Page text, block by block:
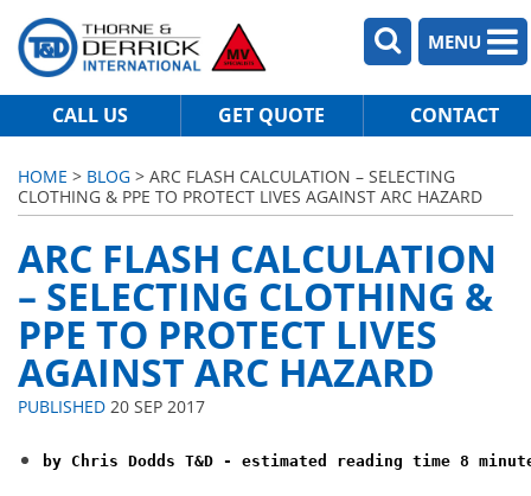
MENU
CALL US GET QUOTE CONTACT
HOME > BLOG > ARC FLASH CALCULATION – SELECTING
CLOTHING & PPE TO PROTECT LIVES AGAINST ARC HAZARD
ARC FLASH CALCULATION
– SELECTING CLOTHING &
PPE TO PROTECT LIVES
AGAINST ARC HAZARD
PUBLISHED 20 SEP 2017
by Chris Dodds T&D - estimated reading time 8